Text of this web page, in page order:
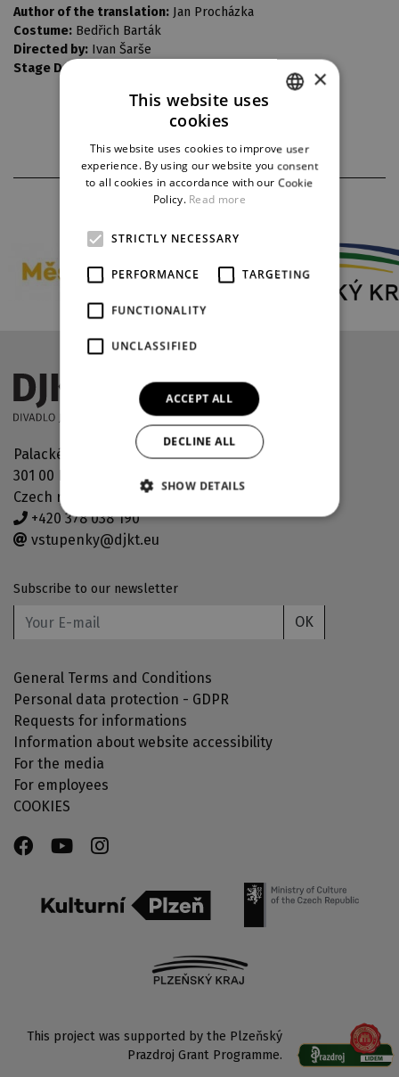
Author of the translation: Jan Procházka
Costume: Bedřich Barták
Directed by: Ivan Šarše
Stage Design:
PARTNERS
Palackého náměstí 30
301 00 Plzeň
Czech republic
+420 378 038 190
vstupenky@djkt.eu
Subscribe to our newsletter
OK
General Terms and Conditions
Personal data protection - GDPR
Requests for informations
Information about website accessibility
For the media
For employees
COOKIES
This project was supported by the Plzeňský
Prazdroj Grant Programme.
ENGLISH
GERMAN
×
This website uses
cookies
This website uses cookies to improve user
experience. By using our website you consent
to all cookies in accordance with our Cookie
Policy. Read more
STRICTLY NECESSARY
PERFORMANCE TARGETING
FUNCTIONALITY
UNCLASSIFIED
ACCEPT ALL
DECLINE ALL
SHOW DETAILS